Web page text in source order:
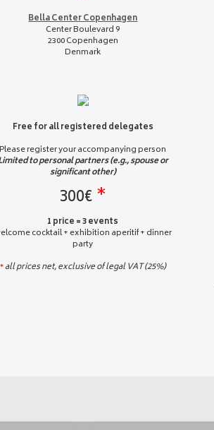
Bella Center Copenhagen
Center Boulevard 9
2300 Copenhagen
Denmark
Free for all registered delegates
Please register your accompanying person
to personal partners (e.g., spouse or
significant other)
300€*
1 price = 3 events
cocktail + exhibition aperitif + dinner
party
*all prices net, exclusive of legal VAT (25%)